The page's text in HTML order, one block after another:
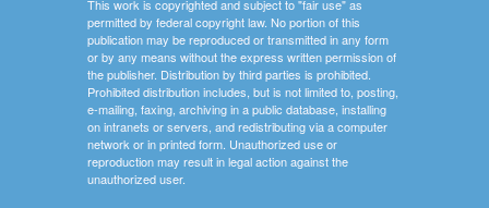
This work is copyrighted and subject to "fair use" as
permitted by federal copyright law. No portion of this
publication may be reproduced or transmitted in any form
or by any means without the express written permission of
the publisher. Distribution by third parties is prohibited.
Prohibited distribution includes, but is not limited to, posting,
e-mailing, faxing, archiving in a public database, installing
on intranets or servers, and redistributing via a computer
network or in printed form. Unauthorized use or
reproduction may result in legal action against the
unauthorized user.